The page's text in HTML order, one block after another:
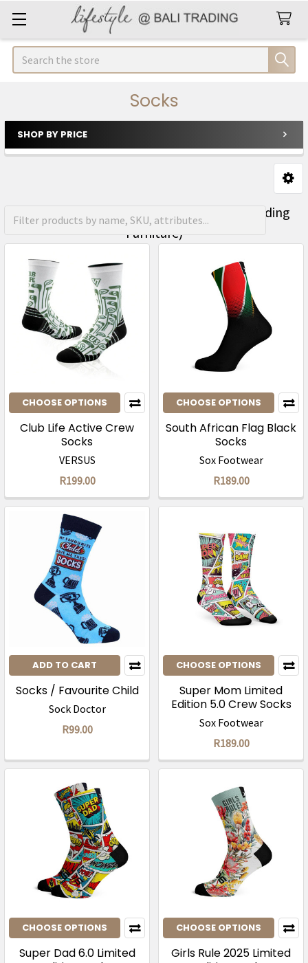
Search
Socks
Sidebar
SHOP BY PRICE
FREE Shipping on orders over R1500 (Excluding
Furniture)
CHOOSE OPTIONS
Club Life Active Crew
Socks
VERSUS
R199.00
CHOOSE OPTIONS
South African Flag Black
Socks
Sox Footwear
R189.00
ADD TO CART
Socks / Favourite Child
Sock Doctor
R99.00
CHOOSE OPTIONS
Super Mom Limited
Edition 5.0 Crew Socks
Sox Footwear
R189.00
CHOOSE OPTIONS
Super Dad 6.0 Limited
CHOOSE OPTIONS
Girls Rule 2025 Limited